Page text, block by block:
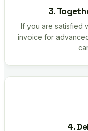
3.
If you are satisfied
invoice for
4.